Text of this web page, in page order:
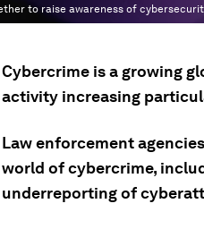
to raise awareness of
Cybercrime is a growing
activity increasing
Law enforcement
world of cybercrime,
underreporting of